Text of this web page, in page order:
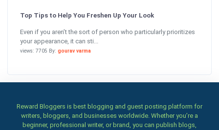
Top Tips to Help You Freshen Up Your Look
Even if you aren’t the sort of person who particularly prioritizes
your appearance, it can sti...
views: 7705 By: gourav varma
Reward Bloggers is best blogging and guest posting platform for
writers, bloggers, and businesses worldwide. Whether you’re a
beginner, professional writer, or brand, you can publish blogs,